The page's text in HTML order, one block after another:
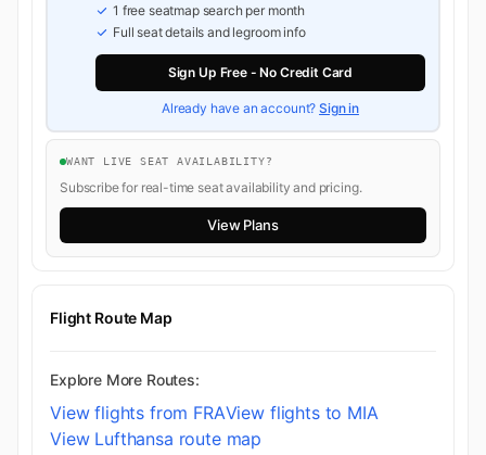
1 free seatmap search per month
Full seat details and legroom info
Sign Up Free - No Credit Card
Already have an account?Sign in
WANT LIVE SEAT AVAILABILITY?
Subscribe for real-time seat availability and pricing.
View Plans
Flight Route Map
Explore More Routes:
View flights from FRAView flights to MIA
View Lufthansa route map